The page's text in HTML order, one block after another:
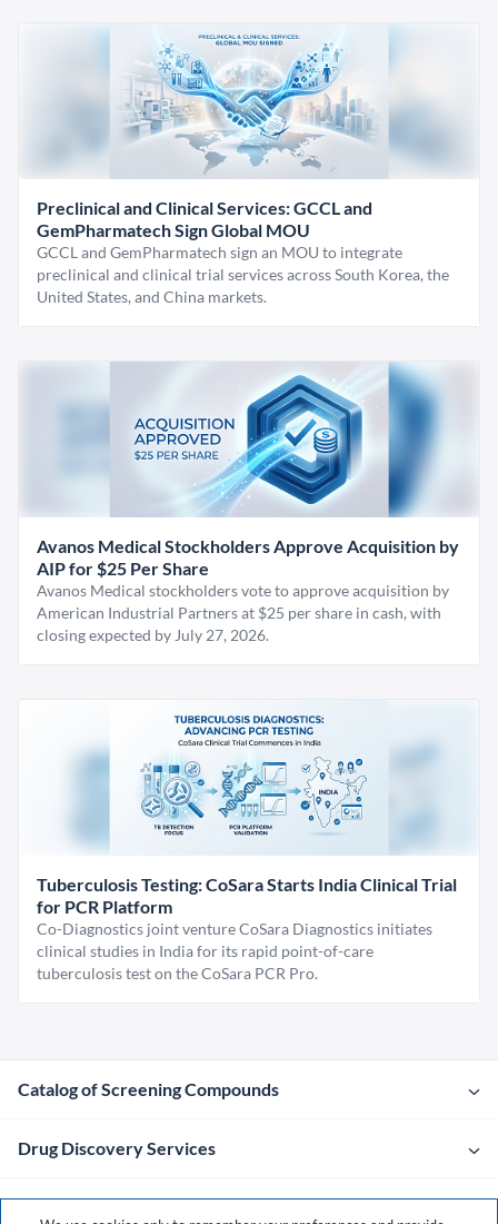
Preclinical and Clinical Services: GCCL and
GemPharmatech Sign Global MOU
GCCL and GemPharmatech sign an MOU to integrate
preclinical and clinical trial services across South Korea, the
United States, and China markets.
Avanos Medical Stockholders Approve Acquisition by
AIP for $25 Per Share
Avanos Medical stockholders vote to approve acquisition by
American Industrial Partners at $25 per share in cash, with
closing expected by July 27, 2026.
Tuberculosis Testing: CoSara Starts India Clinical Trial
for PCR Platform
Co-Diagnostics joint venture CoSara Diagnostics initiates
clinical studies in India for its rapid point-of-care
tuberculosis test on the CoSara PCR Pro.
Catalog of Screening Compounds
Drug Discovery Services
Company